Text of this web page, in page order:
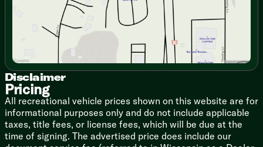
High Rise Faucet Pullout Sprayer
8cf Flush Mount Refrigerator
Backsplash
3-Burner Cooktop with Cover
21-inch Oven
Range Hood Light Exhaust Fan
Microwave Oven Carousel
Outdoor Kitchen (vbm)
Outdoor Grill Prep
Technology & Entertainment
Systems Center
Disclaimer
Pricing
All recreational vehicle prices shown on this website are for
informational purposes only and do not include applicable
taxes, title fees, or license fees, which will be due at the
time of signing. The advertised price does include our